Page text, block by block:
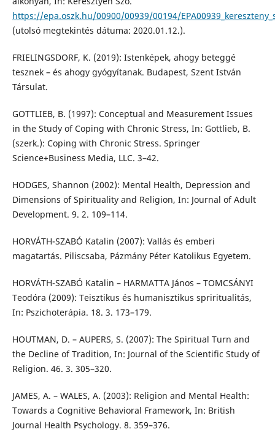
https://epa.oszk.hu/00900/00939/00194/
(utolsó megtekintés dátuma: 2020.01.12.).
FRIELINGSDORF, K. (2019): Istenképek, ahogy beteggé
tesznek – és ahogy gyógyítanak. Budapest, Szent István
Társulat.
GOTTLIEB, B. (1997): Conceptual and Measurement Issues
in the Study of Coping with Chronic Stress, In: Gottlieb, B.
(szerk.): Coping with Chronic Stress. Springer
Science+Business Media, LLC. 3–42.
HODGES, Shannon (2002): Mental Health, Depression and
Dimensions of Spirituality and Religion, In: Journal of Adult
Development. 9. 2. 109–114.
HORVÁTH-SZABÓ Katalin (2007): Vallás és emberi
magatartás. Piliscsaba, Pázmány Péter Katolikus Egyetem.
HORVÁTH-SZABÓ Katalin – HARMATTA János – TOMCSÁNYI
Teodóra (2009): Teisztikus és humanisztikus spriritualitás,
In: Pszichoterápia. 18. 3. 173–179.
HOUTMAN, D. – AUPERS, S. (2007): The Spiritual Turn and
the Decline of Tradition, In: Journal of the Scientific Study of
Religion. 46. 3. 305–320.
JAMES, A. – WALES, A. (2003): Religion and Mental Health:
Towards a Cognitive Behavioral Framework, In: British
Journal Health Psychology. 8. 359–376.